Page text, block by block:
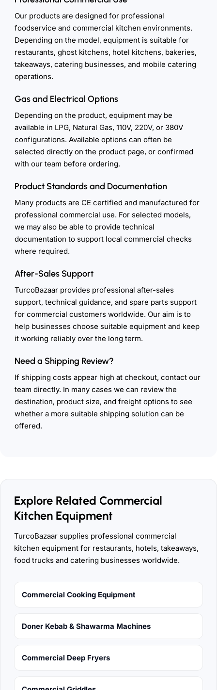
Our products are designed for professional
foodservice and commercial kitchen environments.
Depending on the model, equipment is suitable for
restaurants, ghost kitchens, hotel kitchens, bakeries,
takeaways, catering businesses, and mobile catering
operations.
Gas and Electrical Options
Depending on the product, equipment may be
available in LPG, Natural Gas, 110V, 220V, or 380V
configurations. Available options can often be
selected directly on the product page, or confirmed
with our team before ordering.
Product Standards and Documentation
Many products are CE certified and manufactured for
professional commercial use. For selected models,
we may also be able to provide technical
documentation to support local commercial checks
where required.
After-Sales Support
TurcoBazaar provides professional after-sales
support, technical guidance, and spare parts support
for commercial customers worldwide. Our aim is to
help businesses choose suitable equipment and keep
it working reliably over the long term.
Need a Shipping Review?
If shipping costs appear high at checkout, contact our
team directly. In many cases we can review the
destination, product size, and freight options to see
whether a more suitable shipping solution can be
offered.
Explore Related Commercial
Kitchen Equipment
TurcoBazaar supplies professional commercial
kitchen equipment for restaurants, hotels, takeaways,
food trucks and catering businesses worldwide.
Commercial Cooking Equipment
Doner Kebab & Shawarma Machines
Commercial Deep Fryers